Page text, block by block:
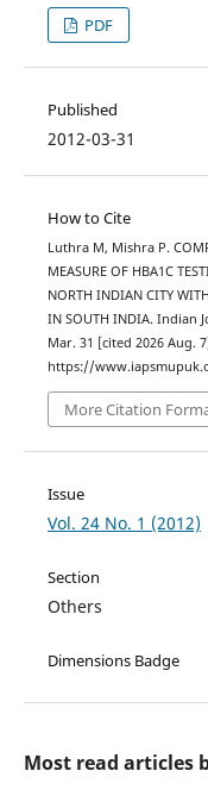
PDF
Published
2012-03-31
How to Cite
Luthra M, Mishra P.
MEASURE OF HBA1C
NORTH INDIAN CITY
IN SOUTH INDIA. Indian
Mar. 31 [cited 2026 Aug.
https://
More Citation
Issue
Vol. 24 No. 1 (2012)
Section
Others
Dimensions Badge
Most read articles